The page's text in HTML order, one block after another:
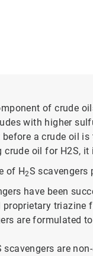
of crude
with higher
a crude oil
oil for H2S,
of H2S scavengers
have been
proprietary
are formulated
scavengers are